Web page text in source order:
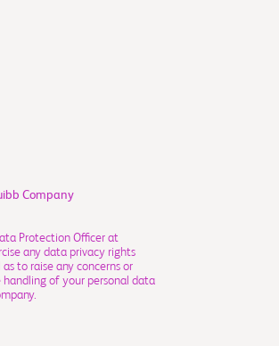
Company
Protection Officer at
any data privacy rights
to raise any concerns or
of your personal data